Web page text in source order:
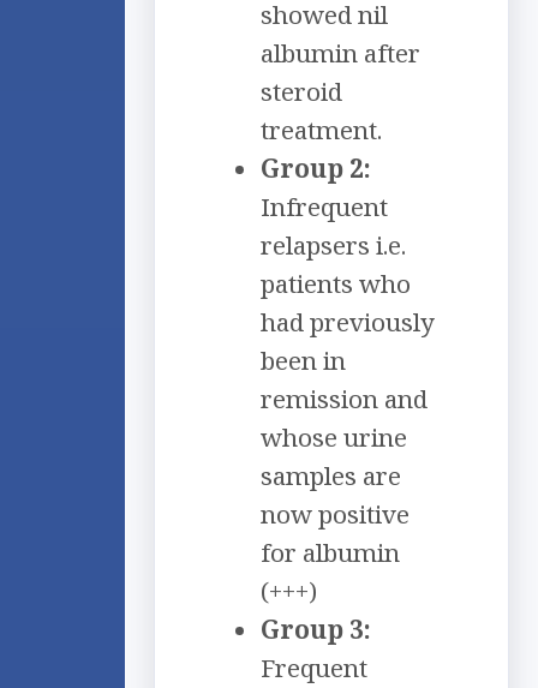
showed nil
albumin after
steroid
treatment.
Group 2:
Infrequent
relapsers i.e.
patients who
had previously
been in
remission and
whose urine
samples are
now positive
for albumin
(+++)
Group 3:
Frequent